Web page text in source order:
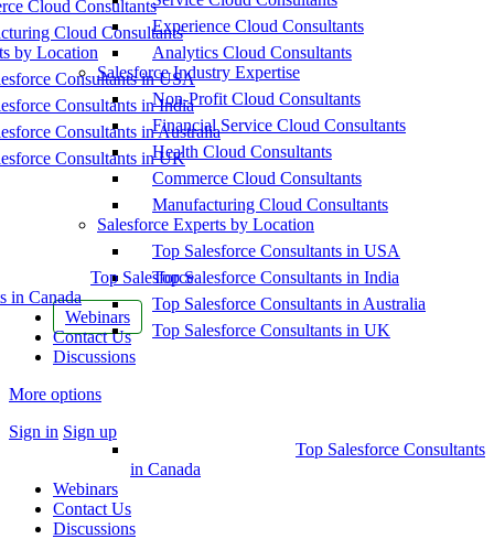
Cloud Consultants
Cloud Consultants
by Location
Consultants in USA
Consultants in India
Consultants in Australia
Consultants in UK
Top Salesforce
in Canada
Webinars
Contact Us
Discussions
More options
Sign in Sign up
Experience Cloud Consultants
Analytics Cloud Consultants
Salesforce Industry Expertise
Non-Profit Cloud Consultants
Financial Service Cloud Consultants
Health Cloud Consultants
Commerce Cloud Consultants
Manufacturing Cloud Consultants
Salesforce Experts by Location
Top Salesforce Consultants in USA
Top Salesforce Consultants in India
Top Salesforce Consultants in Australia
Top Salesforce Consultants in UK
Top Salesforce Consultants
in Canada
Webinars
Contact Us
Discussions